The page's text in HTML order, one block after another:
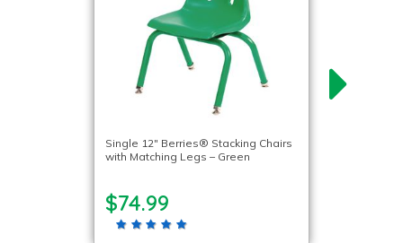
Single 12″ Berries® Stacking Chairs
with Matching Legs – Green
$74.99